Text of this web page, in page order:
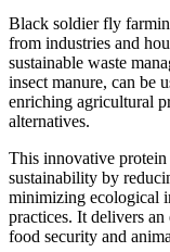
Black soldier fly
from industries and
sustainable waste
insect manure, can be
enriching agricultural
alternatives.
This innovative
sustainability by
minimizing ecological
practices. It delivers
food security and